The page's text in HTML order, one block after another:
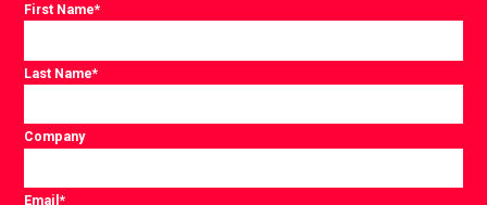
First Name*
Last Name*
Company
Email*